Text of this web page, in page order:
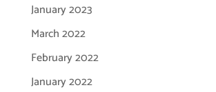
January 2023
March 2022
February 2022
January 2022